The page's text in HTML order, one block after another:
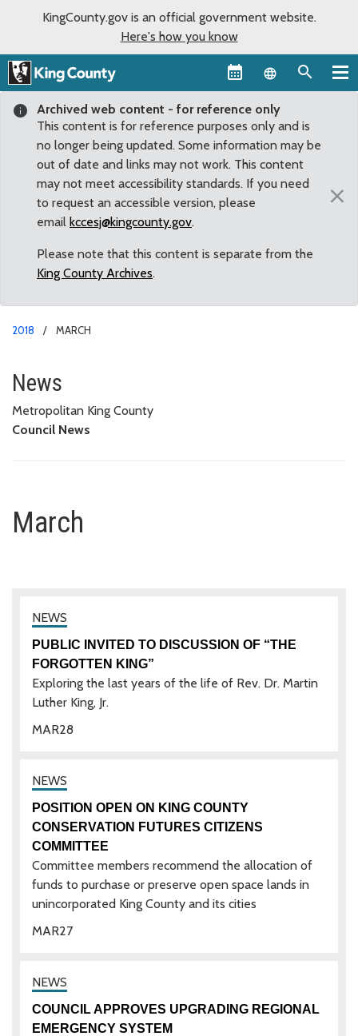
KingCounty.gov is an official government website.
Here's how you know
Language
Archived web content - for reference only
This content is for reference purposes only and is
no longer being updated. Some information may be
out of date and links may not work. This content
may not meet accessibility standards. If you need
to request an accessible version, please
email kccesj@kingcounty.gov.
Please note that this content is separate from the
King County Archives.
×
2018 MARCH
March
News
Metropolitan King County
Council News
March
28
MAR
PUBLIC INVITED TO DISCUSSION OF “THE
FORGOTTEN KING”
Exploring the last years of the life of Rev. Dr. Martin
Luther King, Jr.
27
MAR
POSITION OPEN ON KING COUNTY
CONSERVATION FUTURES CITIZENS
COMMITTEE
Committee members recommend the allocation of
funds to purchase or preserve open space lands in
unincorporated King County and its cities
COUNCIL APPROVES UPGRADING REGIONAL
EMERGENCY SYSTEM